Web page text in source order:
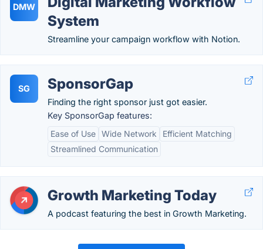
DMW
System
Streamline your campaign workflow with Notion.
SG SponsorGap
Finding the right sponsor just got easier.
Key SponsorGap features:
Ease of Use Wide Network
Efficient Matching
Streamlined Communication
Growth Marketing Today
A podcast featuring the best in Growth Marketing.